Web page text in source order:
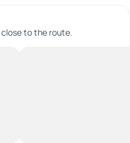
to the route.